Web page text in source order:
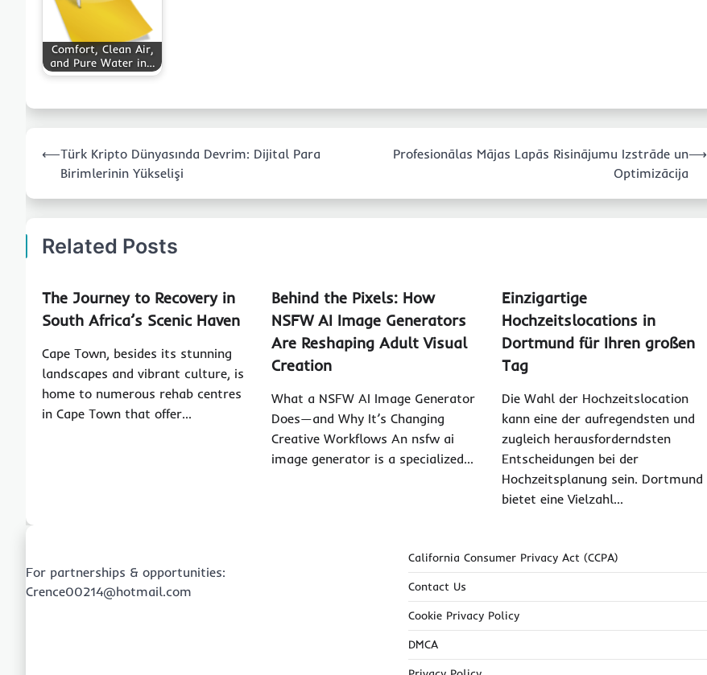
Comfort, Clean Air,
and Pure Water in…
navigation
⟵Türk Kripto Dünyasında Devrim: Dijital Para
Birimlerinin Yükselişi
Profesionālas Mājas Lapās Risinājumu Izstrāde un
Optimizācija
⟶
Related Posts
The Journey to Recovery in
South Africa’s Scenic Haven
Cape Town, besides its stunning
landscapes and vibrant culture, is
home to numerous rehab centres
in Cape Town that offer…
Behind the Pixels: How
NSFW AI Image Generators
Are Reshaping Adult Visual
Creation
What a NSFW AI Image Generator
Does—and Why It’s Changing
Creative Workflows An nsfw ai
image generator is a specialized…
Einzigartige
Hochzeitslocations in
Dortmund für Ihren großen
Tag
Die Wahl der Hochzeitslocation
kann eine der aufregendsten und
zugleich herausforderndsten
Entscheidungen bei der
Hochzeitsplanung sein. Dortmund
bietet eine Vielzahl…
For partnerships & opportunities:
Crence00214@hotmail.com
California Consumer Privacy Act (CCPA)
Contact Us
Cookie Privacy Policy
DMCA